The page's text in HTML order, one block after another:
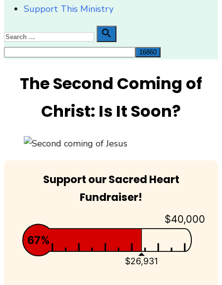
Support This Ministry
Search
for:

Search
The Second Coming of
Christ: Is It Soon?
Support our Sacred Heart
Fundraiser!
$40,000
$26,931
67%